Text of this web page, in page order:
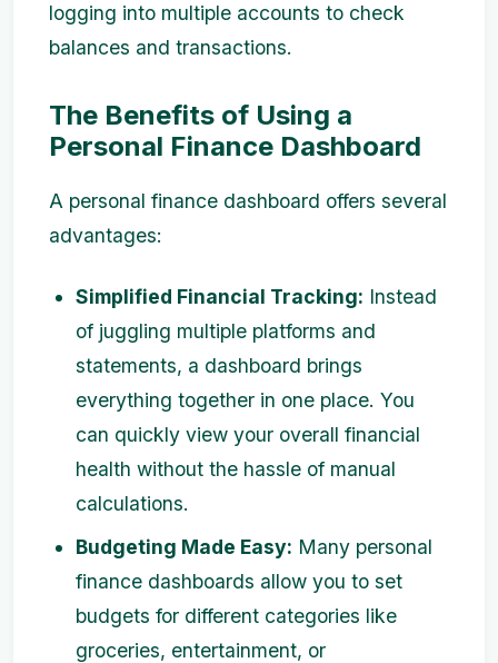
logging into multiple accounts to check
balances and transactions.
The Benefits of Using a
Personal Finance Dashboard
A personal finance dashboard offers several
advantages:
Simplified Financial Tracking: Instead
of juggling multiple platforms and
statements, a dashboard brings
everything together in one place. You
can quickly view your overall financial
health without the hassle of manual
calculations.
Budgeting Made Easy: Many personal
finance dashboards allow you to set
budgets for different categories like
groceries, entertainment, or